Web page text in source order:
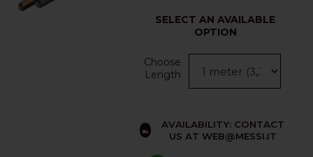
SELECT AN AVAILABLE
OPTION
Choose
Length
AVAILABILITY: CONTACT
US AT WEB@MESSI.IT